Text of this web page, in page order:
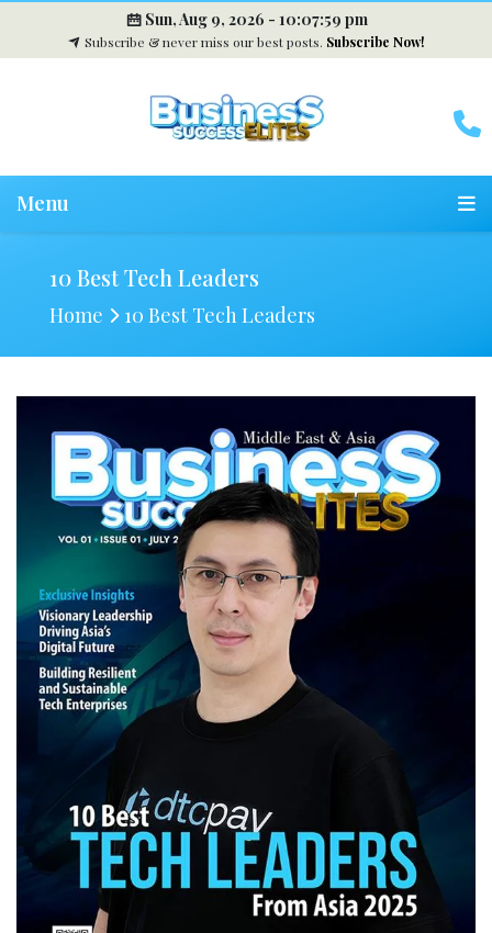
Sun, Aug 9, 2026 - 10:08:00 pm
Subscribe & never miss our best posts. Subscribe Now!
Menu
10 Best Tech Leaders
Home 10 Best Tech Leaders